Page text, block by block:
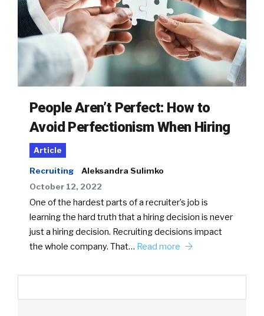
People Aren’t Perfect: How to
Avoid Perfectionism When Hiring
Article
Recruiting
Aleksandra Sulimko
October 12, 2022
One of the hardest parts of a recruiter’s job is
learning the hard truth that a hiring decision is never
just a hiring decision. Recruiting decisions impact
the whole company. That… Read more